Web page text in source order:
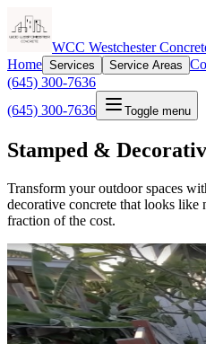
WCC Westchester
Home Services Service Areas
(645) 300-7636
(645) 300-7636
Toggle menu
Stamped &
Transform your outdoor spaces
decorative concrete that looks like
fraction of the cost.